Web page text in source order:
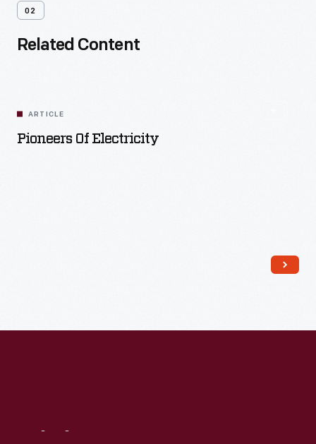
02
Related Content
ARTICLE
Pioneers Of Electricity